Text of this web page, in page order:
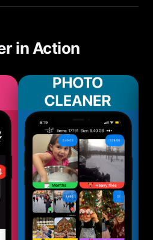
in Action